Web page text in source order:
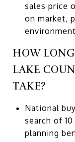
sales price
on market,
HOW
LAKE
TAKE?
National
search of
planning